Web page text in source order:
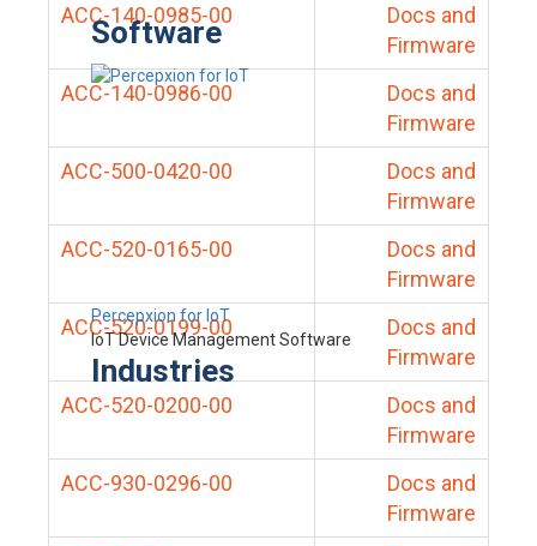
Software
Percepxion for IoT
IoT Device Management Software
Industries
ACC-140-0985-00
Docs and
Firmware
ACC-140-0986-00
Docs and
Firmware
ACC-500-0420-00
Docs and
Firmware
ACC-520-0165-00
Docs and
Firmware
ACC-520-0199-00
Docs and
Firmware
ACC-520-0200-00
Docs and
Firmware
ACC-930-0296-00
Docs and
Firmware